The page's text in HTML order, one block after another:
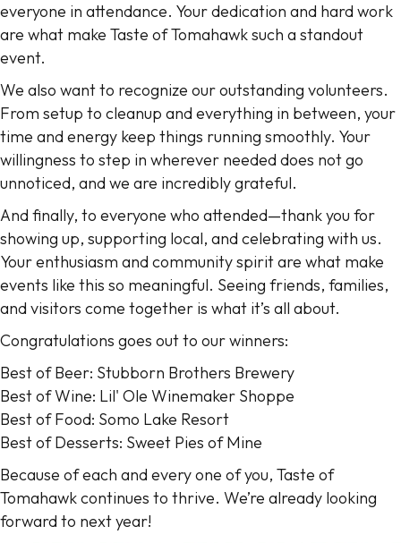
everyone in attendance. Your dedication and hard work
are what make Taste of Tomahawk such a standout
event.
We also want to recognize our outstanding volunteers.
From setup to cleanup and everything in between, your
time and energy keep things running smoothly. Your
willingness to step in wherever needed does not go
unnoticed, and we are incredibly grateful.
And finally, to everyone who attended—thank you for
showing up, supporting local, and celebrating with us.
Your enthusiasm and community spirit are what make
events like this so meaningful. Seeing friends, families,
and visitors come together is what it’s all about.
Congratulations goes out to our winners:
Best of Beer: Stubborn Brothers Brewery
Best of Wine: Lil' Ole Winemaker Shoppe
Best of Food: Somo Lake Resort
Best of Desserts: Sweet Pies of Mine
Because of each and every one of you, Taste of
Tomahawk continues to thrive. We’re already looking
forward to next year!